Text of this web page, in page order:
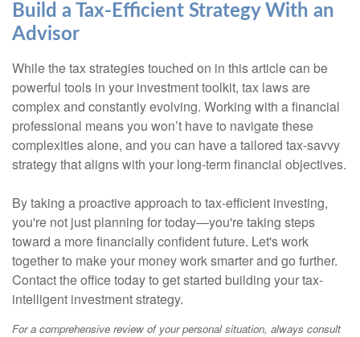
Build a Tax-Efficient Strategy With an
Advisor
While the tax strategies touched on in this article can be
powerful tools in your investment toolkit, tax laws are
complex and constantly evolving. Working with a financial
professional means you won’t have to navigate these
complexities alone, and you can have a tailored tax-savvy
strategy that aligns with your long-term financial objectives.
By taking a proactive approach to tax-efficient investing,
you're not just planning for today—you're taking steps
toward a more financially confident future. Let's work
together to make your money work smarter and go further.
Contact the office today to get started building your tax-
intelligent investment strategy.
For a comprehensive review of your personal situation, always consult